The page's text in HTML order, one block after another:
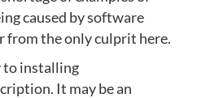
caused by software
from the only culprit here.
to installing
It may be an